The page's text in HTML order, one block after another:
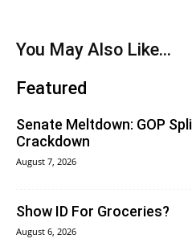
You May Also Like...
Featured
Senate Meltdown: GOP
Crackdown
August 7, 2026
Show ID For Groceries?
August 6, 2026